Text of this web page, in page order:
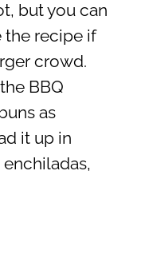
but you can
the recipe if
crowd.
BBQ
as
it up in